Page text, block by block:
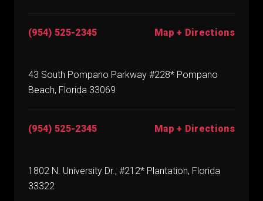
(954) 525-2345 Map + Directions
43 South Pompano Parkway #228* Pompano
Beach, Florida 33069
(954) 525-2345 Map + Directions
1802 N. University Dr., #212* Plantation, Florida
33322